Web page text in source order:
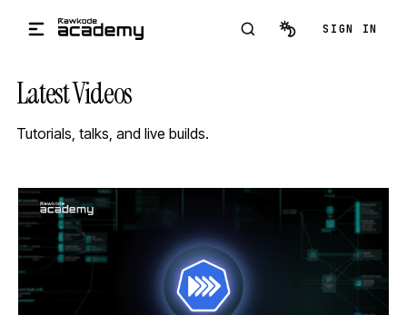
SIGN IN
Latest Videos
Tutorials, talks, and live builds.
STREAM
SCHEDULED